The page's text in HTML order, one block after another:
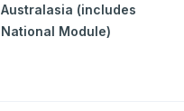
Australasia (includes
National Module)